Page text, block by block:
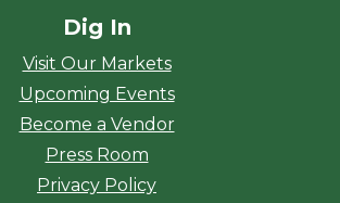
Dig In
Visit Our Markets
Upcoming Events
Become a Vendor
Press Room
Privacy Policy